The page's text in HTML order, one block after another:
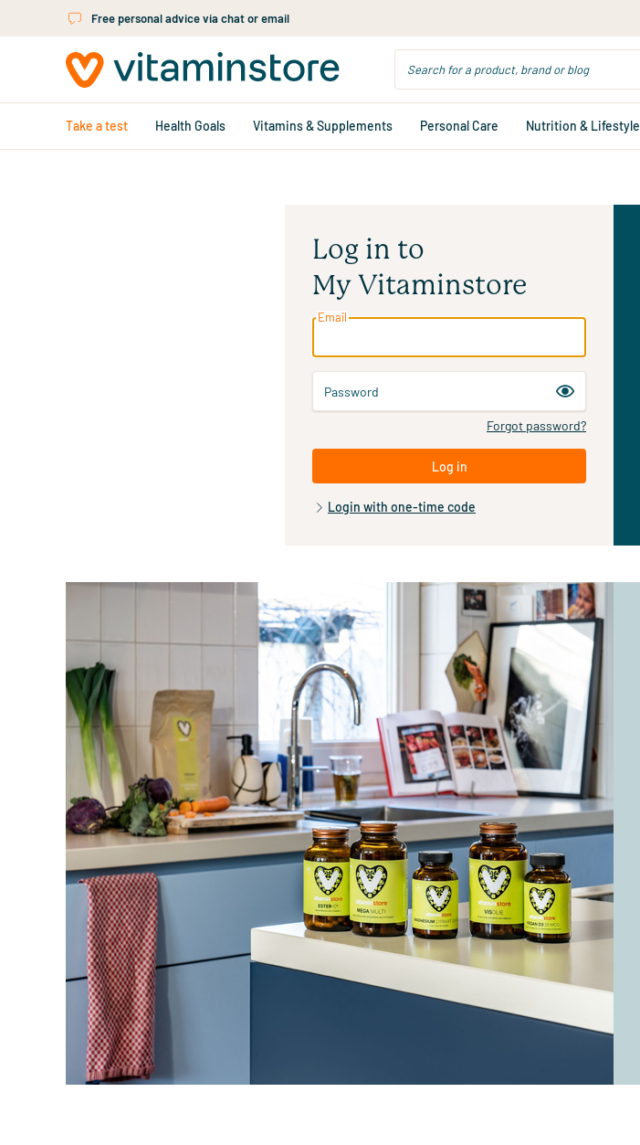
Skip to main contentFree personal advice via chat or email
Take a test Health Goals Vitamins & Supplements Personal Care Nutrition & Lifestyle
Log in to
My Vitaminstore
Email
Password
Forgot password?
Log in
Login with one-time code